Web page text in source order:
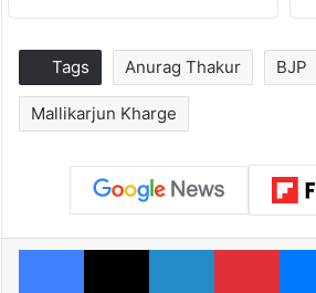
Tags Anurag Thakur BJP
Mallikarjun Kharge
Facebook
X LinkedIn